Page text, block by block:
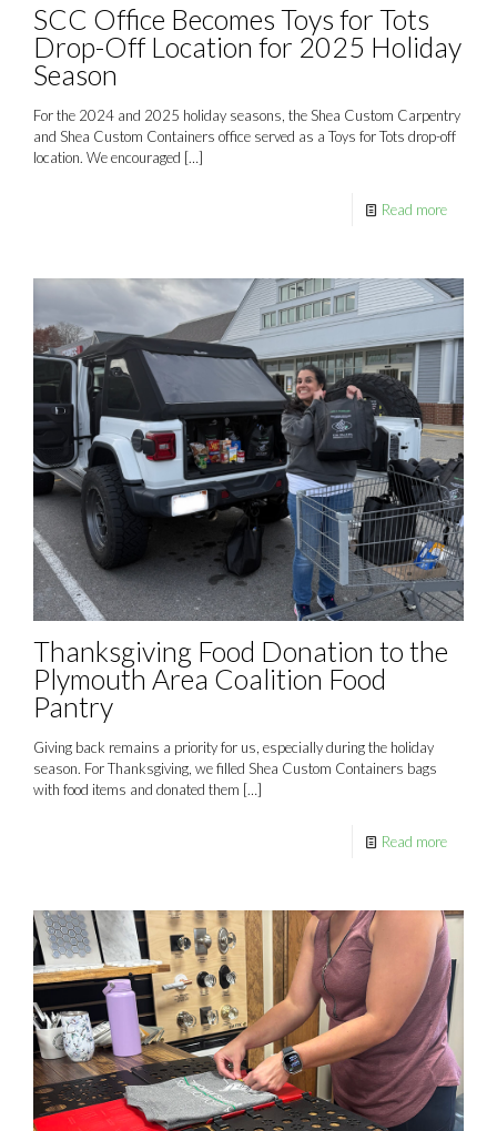
SCC Office Becomes Toys for Tots
Drop-Off Location for 2025 Holiday
Season
For the 2024 and 2025 holiday seasons, the Shea Custom Carpentry
and Shea Custom Containers office served as a Toys for Tots drop-off
location. We encouraged […]
Read more
Thanksgiving Food Donation to the
Plymouth Area Coalition Food
Pantry
Giving back remains a priority for us, especially during the holiday
season. For Thanksgiving, we filled Shea Custom Containers bags
with food items and donated them […]
Read more